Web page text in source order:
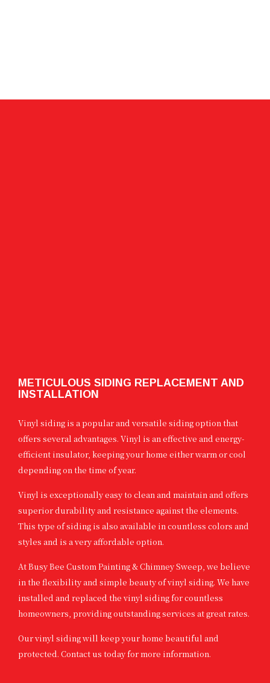
METICULOUS SIDING REPLACEMENT AND
INSTALLATION
Vinyl siding is a popular and versatile siding option that
offers several advantages. Vinyl is an effective and energy-
efficient insulator, keeping your home either warm or cool
depending on the time of year.
Vinyl is exceptionally easy to clean and maintain and offers
superior durability and resistance against the elements.
This type of siding is also available in countless colors and
styles and is a very affordable option.
At Busy Bee Custom Painting & Chimney Sweep, we believe
in the flexibility and simple beauty of vinyl siding. We have
installed and replaced the vinyl siding for countless
homeowners, providing outstanding services at great rates.
Our vinyl siding will keep your home beautiful and
protected. Contact us today for more information.